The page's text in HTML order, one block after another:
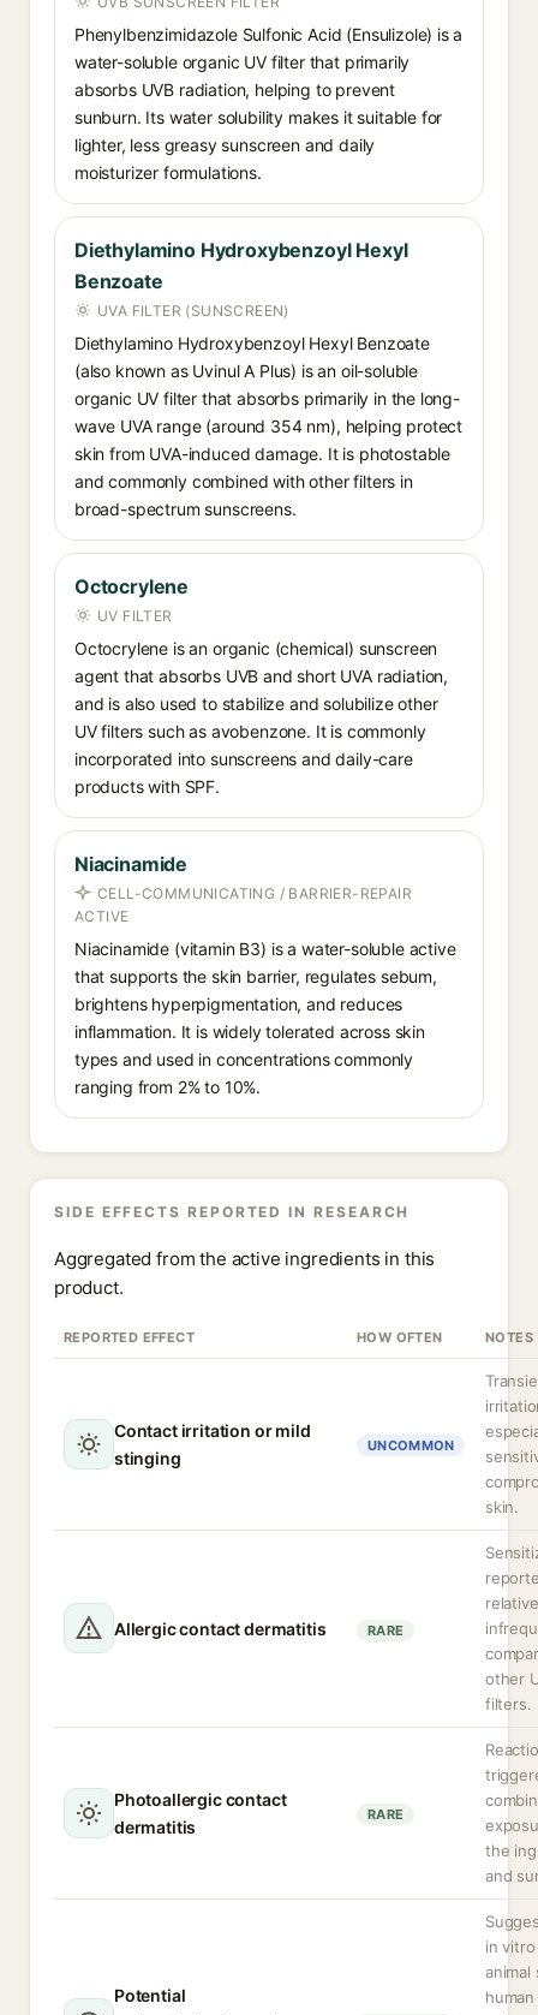
Phenylbenzimidazole Sulfonic Acid (Ensulizole) is a
water-soluble organic UV filter that primarily
absorbs UVB radiation, helping to prevent
sunburn. Its water solubility makes it suitable for
lighter, less greasy sunscreen and daily
moisturizer formulations.
Diethylamino Hydroxybenzoyl Hexyl
Benzoate
UVA FILTER (SUNSCREEN)
Diethylamino Hydroxybenzoyl Hexyl Benzoate
(also known as Uvinul A Plus) is an oil-soluble
organic UV filter that absorbs primarily in the long-
wave UVA range (around 354 nm), helping protect
skin from UVA-induced damage. It is photostable
and commonly combined with other filters in
broad-spectrum sunscreens.
Octocrylene
UV FILTER
Octocrylene is an organic (chemical) sunscreen
agent that absorbs UVB and short UVA radiation,
and is also used to stabilize and solubilize other
UV filters such as avobenzone. It is commonly
incorporated into sunscreens and daily-care
products with SPF.
Niacinamide
CELL-COMMUNICATING / BARRIER-REPAIR
ACTIVE
Niacinamide (vitamin B3) is a water-soluble active
that supports the skin barrier, regulates sebum,
brightens hyperpigmentation, and reduces
inflammation. It is widely tolerated across skin
types and used in concentrations commonly
ranging from 2% to 10%.
SIDE EFFECTS REPORTED IN RESEARCH
Aggregated from the active ingredients in this
product.
REPORTED EFFECT HOW OFTEN NOTES
Contact irritation or mild
stinging
UNCOMMON
skin.
Allergic contact dermatitis RARE
other
filters.
Photoallergic contact
dermatitis
RARE
the
and
Potential
in
animal
human